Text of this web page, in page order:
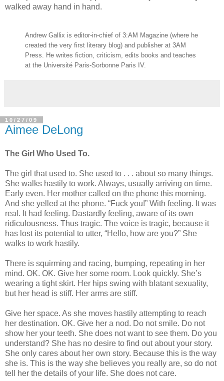
walked away hand in hand.
Andrew Gallix is editor-in-chief of 3:AM Magazine (where he
created the very first literary blog) and publisher at 3AM
Press. He writes fiction, criticism, edits books and teaches
at the Université Paris-Sorbonne Paris IV.
10/27/09
Aimee DeLong
The Girl Who Used To.
The girl that used to. She used to . . . about so many things.
She walks hastily to work. Always, usually arriving on time.
Early even. Her mother called on the phone this morning.
And she yelled at the phone. “Fuck you!” With feeling. It was
real. It had feeling. Dastardly feeling, aware of its own
ridiculousness. Thus tragic. The voice is tragic, because it
has lost its potential to utter, “Hello, how are you?” She
walks to work hastily.
There is squirming and racing, bumping, repeating in her
mind. OK. OK. Give her some room. Look quickly. She’s
wearing a tight skirt. Her hips swing with blatant sexuality,
but her head is stiff. Her arms are stiff.
Give her space. As she moves hastily attempting to reach
her destination. OK. Give her a nod. Do not smile. Do not
show her your teeth. She does not want to see them. Do you
understand? She has no desire to find out about your story.
She only cares about her own story. Because this is the way
she is. This is the way she believes you really are, so do not
tell her the details of your life. She does not care.